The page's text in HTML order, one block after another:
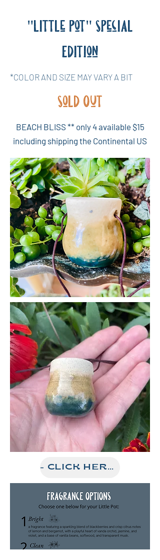
"Little Pot" Special
Edition
*COLOR AND SIZE MAY VARY A BIT
Sold Out
BEACH BLISS ** only 4 available $15
including shipping the Continental US
- CLICK HERE FOR OUR ETSY STORE